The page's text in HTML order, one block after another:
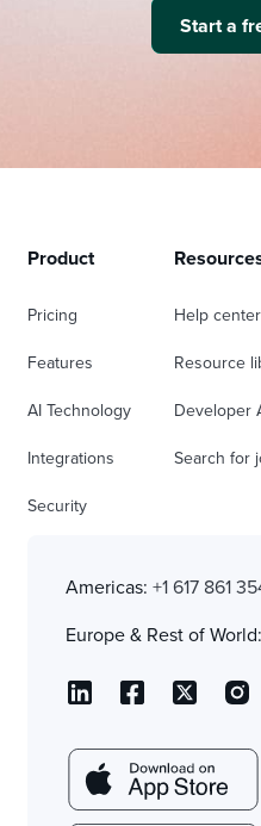
Start a
Product
Pricing
Features
AI Technology
Integrations
Security
Help center
Resource
Developer
Search for
Americas: +1 617 861
Europe & Rest of World: